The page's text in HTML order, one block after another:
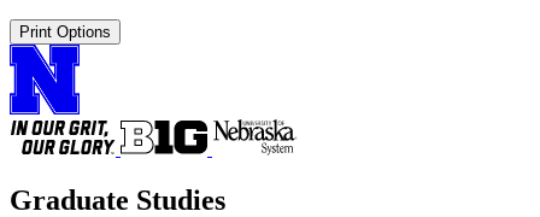
Print Options
Graduate Studies